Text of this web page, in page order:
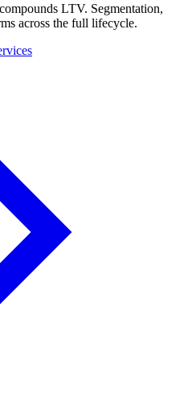
LTV. Segmentation,
across the full lifecycle.